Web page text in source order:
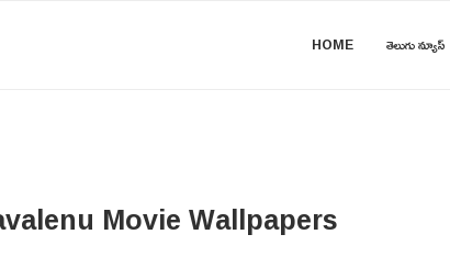
HOME తెలుగు న్యూస్
Movie Wallpapers